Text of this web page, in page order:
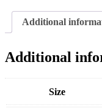
Additional
Additional
Size